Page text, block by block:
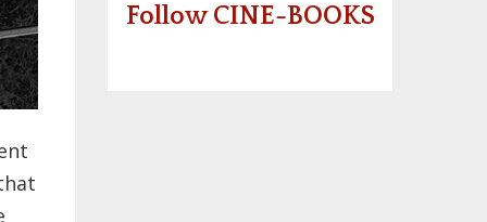
Follow CINE-BOOKS